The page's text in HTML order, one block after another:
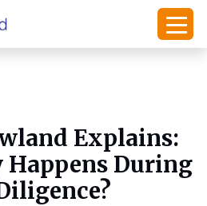
Explains:
During